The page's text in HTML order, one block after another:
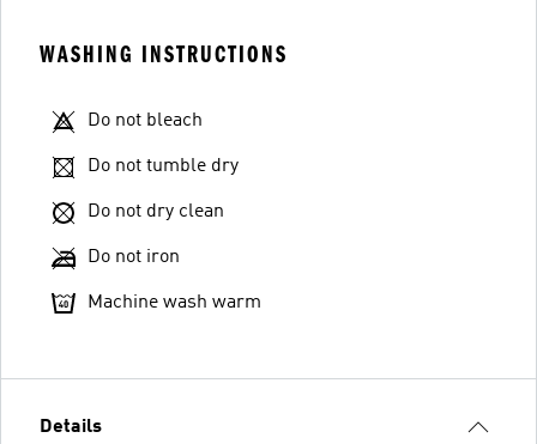
WASHING INSTRUCTIONS
Do not bleach
Do not tumble dry
Do not dry clean
Do not iron
Machine wash warm
Details